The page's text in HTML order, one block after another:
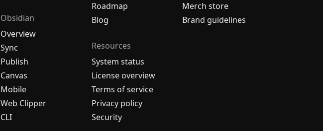
Obsidian
Overview
Sync
Publish
Canvas
Mobile
Web Clipper
CLI
Roadmap
Blog
Resources
System status
License overview
Terms of service
Privacy policy
Security
Merch store
Brand guidelines